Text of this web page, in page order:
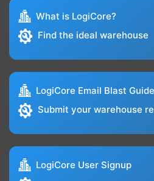
What is LogiCore?
Find the ideal warehouse
LogiCore Email Blast Guide
Submit your warehouse
LogiCore User Signup